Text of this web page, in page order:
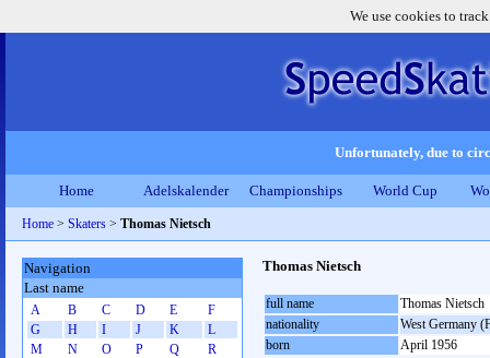
We use cookies to
Unfortunately, due to
Home Adelskalender Championships World Cup
Home > Skaters > Thomas Nietsch
Thomas Nietsch
full name
Thomas Nietsch
nationality
West Germany
born
April 1956
Navigation
Last name
A B C D E
F
G
H I J K
L
M
N O P Q
R